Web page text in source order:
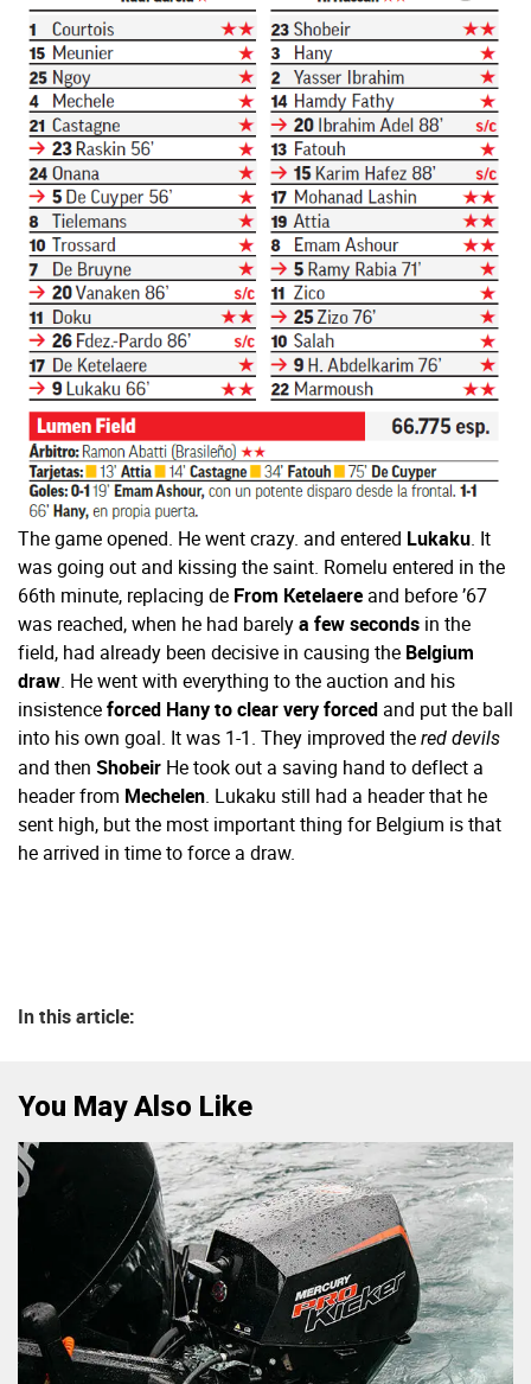
The game opened. He went crazy. and entered Lukaku. It
was going out and kissing the saint. Romelu entered in the
66th minute, replacing de From Ketelaere and before ’67
was reached, when he had barelya few seconds in the
field, had already been decisive in causing the Belgium
draw. He went with everything to the auction and his
insistenceforced Hany to clear very forced and put the ball
into his own goal. It was 1-1. They improved the red devils
and then Shobeir He took out a saving hand to deflect a
header from Mechelen. Lukaku still had a header that he
sent high, but the most important thing for Belgium is that
he arrived in time to force a draw.
In this article:
You May Also Like